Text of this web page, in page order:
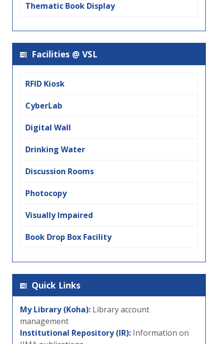
Thematic Book Display
Facilities @ VSL
RFID Kiosk
CyberLab
Digital Wall
Drinking Water
Discussion Rooms
Photocopy
Visually Impaired
Book Drop Box Facility
Quick Links
My Library (Koha):Library account
management
Institutional Repository (IR):Information on